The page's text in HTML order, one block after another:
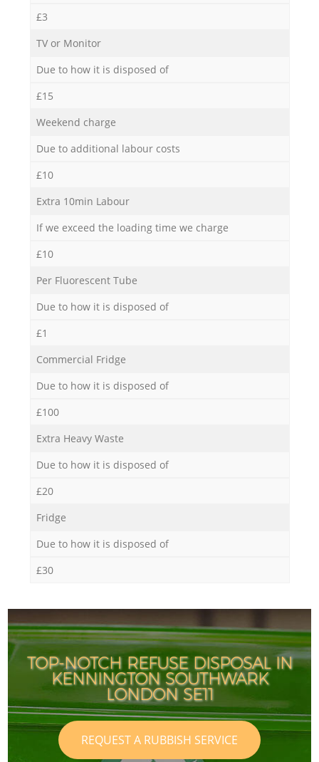
£3
TV or Monitor
Due to how it is disposed of
£15
Weekend charge
Due to additional labour costs
£10
Extra 10min Labour
If we exceed the loading time we charge
£10
Per Fluorescent Tube
Due to how it is disposed of
£1
Commercial Fridge
Due to how it is disposed of
£100
Extra Heavy Waste
Due to how it is disposed of
£20
Fridge
Due to how it is disposed of
£30
TOP-NOTCH REFUSE DISPOSAL IN
KENNINGTON SOUTHWARK
LONDON SE11
REQUEST A RUBBISH SERVICE